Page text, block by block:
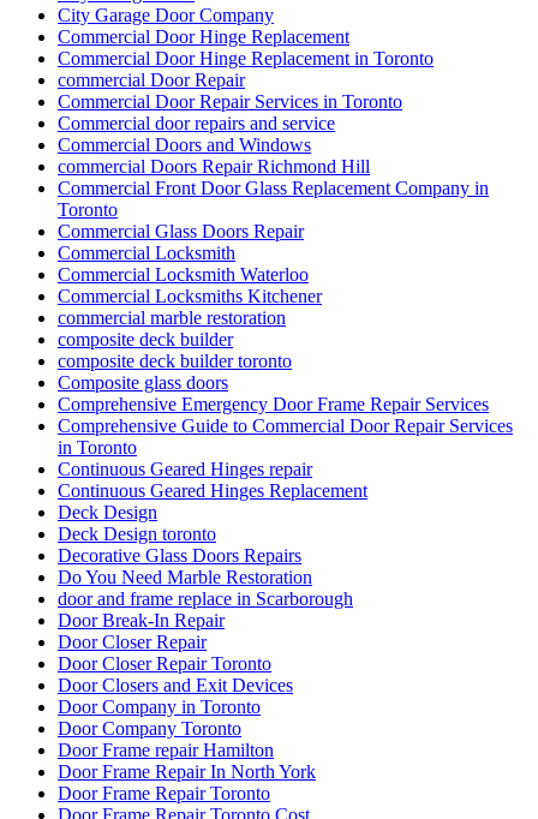
City Garage Door Company
Commercial Door Hinge Replacement
Commercial Door Hinge Replacement in Toronto
commercial Door Repair
Commercial Door Repair Services in Toronto
Commercial door repairs and service
Commercial Doors and Windows
commercial Doors Repair Richmond Hill
Commercial Front Door Glass Replacement Company in
Toronto
Commercial Glass Doors Repair
Commercial Locksmith
Commercial Locksmith Waterloo
Commercial Locksmiths Kitchener
commercial marble restoration
composite deck builder
composite deck builder toronto
Composite glass doors
Comprehensive Emergency Door Frame Repair Services
Comprehensive Guide to Commercial Door Repair Services
in Toronto
Continuous Geared Hinges repair
Continuous Geared Hinges Replacement
Deck Design
Deck Design toronto
Decorative Glass Doors Repairs
Do You Need Marble Restoration
door and frame replace in Scarborough
Door Break-In Repair
Door Closer Repair
Door Closer Repair Toronto
Door Closers and Exit Devices
Door Company in Toronto
Door Company Toronto
Door Frame repair Hamilton
Door Frame Repair In North York
Door Frame Repair Toronto
Door Frame Repair Toronto Cost